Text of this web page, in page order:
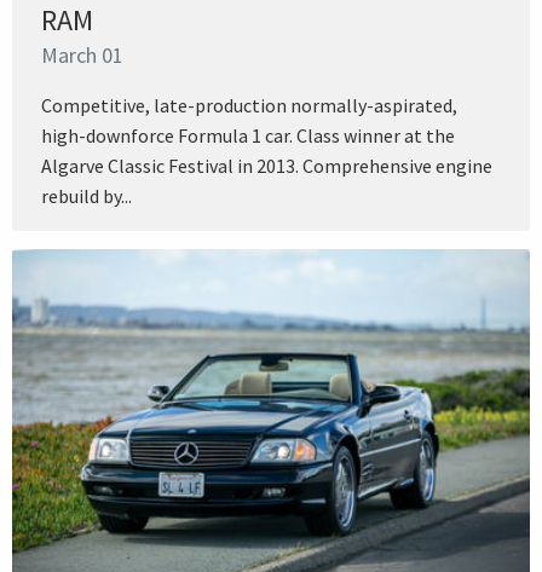
RAM
March 01
Competitive, late-production normally-aspirated,
high-downforce Formula 1 car. Class winner at the
Algarve Classic Festival in 2013. Comprehensive engine
rebuild by...